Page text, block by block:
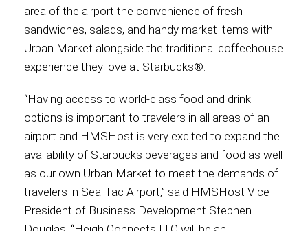
Contact
area of the airport the convenience of fresh
sandwiches, salads, and handy market items with
Urban Market alongside the traditional coffeehouse
experience they love at Starbucks®.
“Having access to world-class food and drink
options is important to travelers in all areas of an
airport and HMSHost is very excited to expand the
availability of Starbucks beverages and food as well
as our own Urban Market to meet the demands of
travelers in Sea-Tac Airport,” said HMSHost Vice
President of Business Development Stephen